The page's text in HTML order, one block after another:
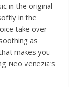
in the original
in the
take over
as
makes you
Neo Venezia’s